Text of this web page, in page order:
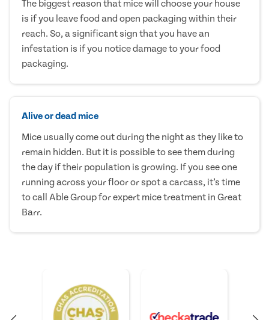
The biggest reason that mice will choose your house
is if you leave food and open packaging within their
reach. So, a significant sign that you have an
infestation is if you notice damage to your food
packaging.
Alive or dead mice
Mice usually come out during the night as they like to
remain hidden. But it is possible to see them during
the day if their population is growing. If you see one
running across your floor or spot a carcass, it’s time
to call Able Group for expert mice treatment in Great
Barr.